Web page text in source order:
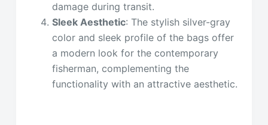
damage during transit.
Sleek Aesthetic: The stylish silver-gray
color and sleek profile of the bags offer
a modern look for the contemporary
fisherman, complementing the
functionality with an attractive aesthetic.